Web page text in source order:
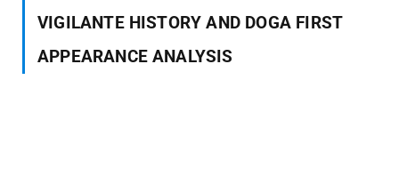
VIGILANTE HISTORY AND DOGA FIRST
APPEARANCE ANALYSIS